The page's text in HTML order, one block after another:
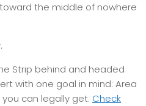
the middle of nowhere
Strip behind and headed
with one goal in mind: Area
you can legally get. Check